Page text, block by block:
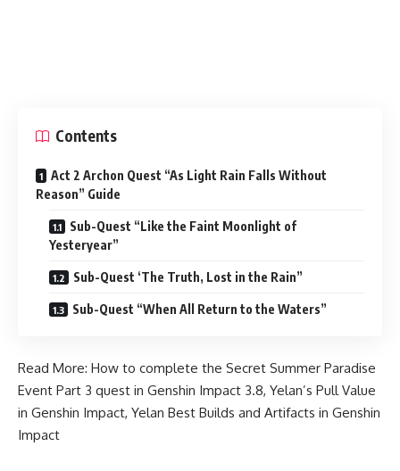
Contents
Act 2 Archon Quest “As Light Rain Falls Without
Reason” Guide
Sub-Quest “Like the Faint Moonlight of
Yesteryear”
Sub-Quest ‘The Truth, Lost in the Rain”
Sub-Quest “When All Return to the Waters”
Read More: How to complete the Secret Summer Paradise
Event Part 3 quest in Genshin Impact 3.8, Yelan’s Pull Value
in Genshin Impact, Yelan Best Builds and Artifacts in Genshin
Impact